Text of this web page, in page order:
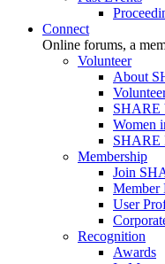
Connect
Online forums, a
Volunteer
About
SHARE
Women
SHARE
Membership
Join
Member
User
Recognition
Awards